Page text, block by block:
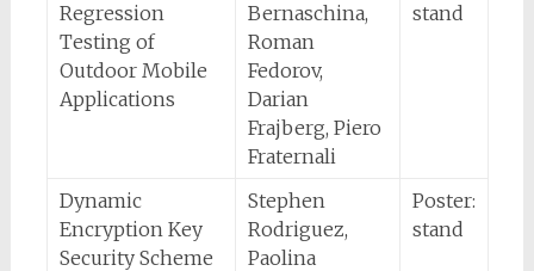
Regression
Testing of
Outdoor Mobile
Applications
Bernaschina,
Roman
Fedorov,
Darian
Frajberg, Piero
Fraternali
stand
Dynamic
Encryption Key
Security Scheme
Stephen
Rodriguez,
Paolina
Poster:
stand